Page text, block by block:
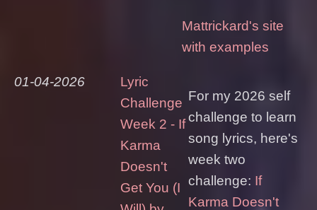
Mattrickard's site
with examples
01-04-2026
Lyric
Challenge
Week 2 - If
Karma
Doesn't
Get You (I
For my 2026 self
challenge to learn
song lyrics, here's
week two
challenge: If
Karma Doesn't